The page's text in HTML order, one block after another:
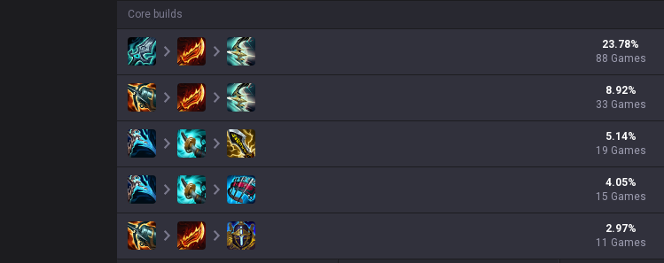
Core builds
23.78%
88 Games
8.92%
33 Games
5.14%
19 Games
4.05%
15 Games
2.97%
11 Games